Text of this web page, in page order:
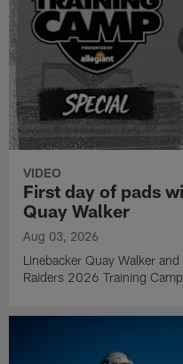
VIDEO
First day of pads
Quay Walker
Aug 03, 2026
Linebacker Quay Walker
Raiders 2026 Training